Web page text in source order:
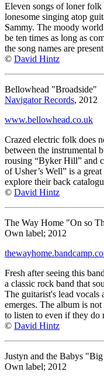
Eleven songs of loner folk
lonesome singing atop
Sammy. The moody
be ten times as long as
the song names are
© David Hintz
Bellowhead "Broadside"
Navigator Records, 2012
www.bellowhead.co.uk
Crazed electric folk does
between the instrumental
rousing “Byker Hill” and
of Usher’s Well” is a
explore their back
© David Hintz
The Way Home "On so
Own label; 2012
Fresh after seeing this
a classic rock band that
The guitarist's lead
emerges. The album is
to listen to even if they
© David Hintz
Justyn and the Babys
Own label; 2012